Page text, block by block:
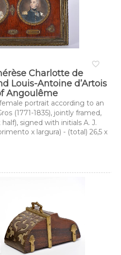
favorite_border
Charlotte de
Louis-Antoine d’Artois
Angoulême
portrait according to an
(1771-1835), jointly framed,
signed with initials A. J.
x largura) - (total) 26,5 x